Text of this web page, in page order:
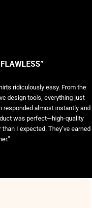
ridiculously easy. From the
design tools, everything just
responded almost instantly and
was perfect—high-quality
I expected. They’ve earned